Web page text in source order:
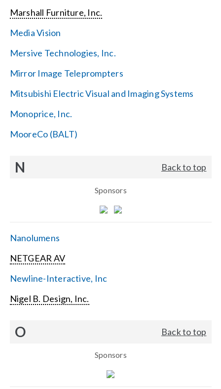
Marshall Furniture, Inc.
Media Vision
Mersive Technologies, Inc.
Mirror Image Teleprompters
Mitsubishi Electric Visual and Imaging Systems
Monoprice, Inc.
MooreCo (BALT)
N Back to top
Sponsors
Nanolumens
NETGEAR AV
Newline-Interactive, Inc
Nigel B. Design, Inc.
O Back to top
Sponsors